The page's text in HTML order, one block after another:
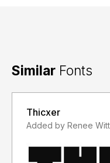
Similar Fonts
Thicxer